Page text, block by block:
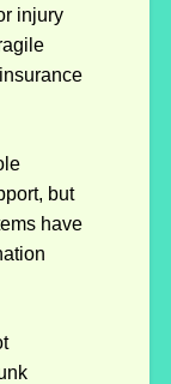
injury
but
have